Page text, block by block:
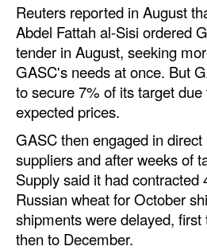
Advertise
Reuters reported in August
Abdel Fattah al-Sisi ordered
tender in August, seeking
GASC's needs at once. But
to secure 7% of its target
expected prices.
GASC then engaged in
suppliers and after weeks of
Supply said it had contracted
Russian wheat for October
shipments were delayed,
then to December.